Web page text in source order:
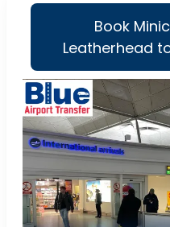
Book
Leatherhead